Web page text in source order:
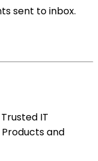
sent to inbox.
IT
and